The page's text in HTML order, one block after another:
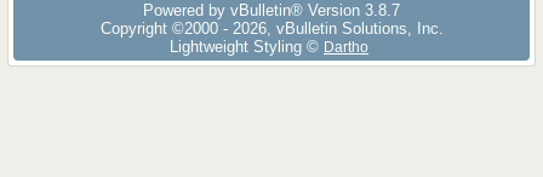
Powered by vBulletin® Version 3.8.7
Copyright ©2000 - 2026, vBulletin Solutions, Inc.
Lightweight Styling © Dartho